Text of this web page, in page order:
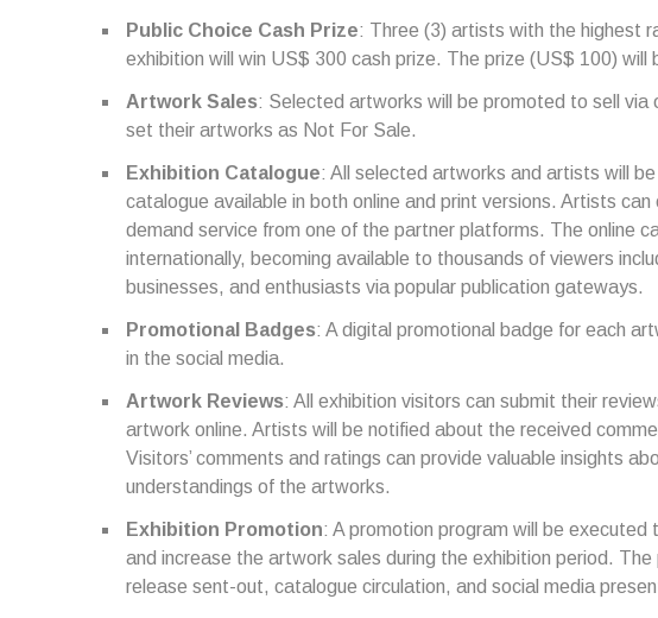
Public Choice Cash Prize: Three (3) artists with the highest
exhibition will win US$ 300 cash prize. The prize (US$ 100)
Artwork Sales: Selected artworks will be promoted to sell via
set their artworks as Not For Sale.
Exhibition Catalogue: All selected artworks and artists will
catalogue available in both online and print versions. Artists
demand service from one of the partner platforms. The online
internationally, becoming available to thousands of viewers
businesses, and enthusiasts via popular publication gateways.
Promotional Badges: A digital promotional badge for each
in the social media.
Artwork Reviews: All exhibition visitors can submit their
artwork online. Artists will be notified about the received
Visitors’ comments and ratings can provide valuable insights
understandings of the artworks.
Exhibition Promotion: A promotion program will be
and increase the artwork sales during the exhibition period.
release sent-out, catalogue circulation, and social media